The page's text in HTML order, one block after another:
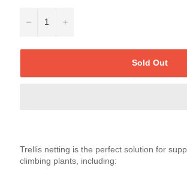
− +
Sold Out
Trellis netting is the perfect solution for
climbing plants, including: